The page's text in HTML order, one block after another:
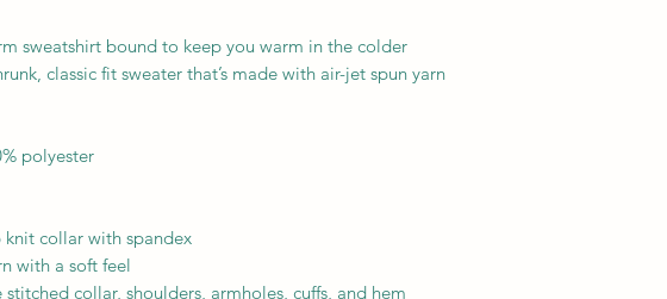
sweatshirt bound to keep you warm in the colder
classic fit sweater that’s made with air-jet spun yarn
polyester
collar with spandex
with a soft feel
collar, shoulders, armholes, cuffs, and hem